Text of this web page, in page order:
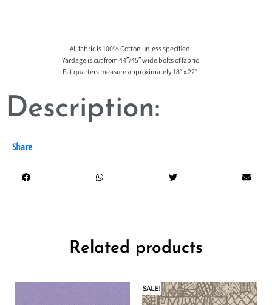
All fabric is 100% Cotton unless specified
Yardage is cut from 44″/45″ wide bolts of fabric
Fat quarters measure approximately 18″ x 22″
Description:
Share
Related products
SALE!